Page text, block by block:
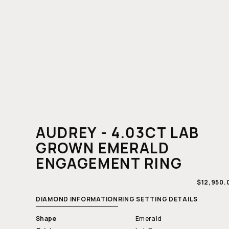
AUDREY - 4.03CT LAB
GROWN EMERALD
ENGAGEMENT RING
REGULAR
DIAMOND INFORMATIONRING SETTING DETAILS
Shape
Emerald